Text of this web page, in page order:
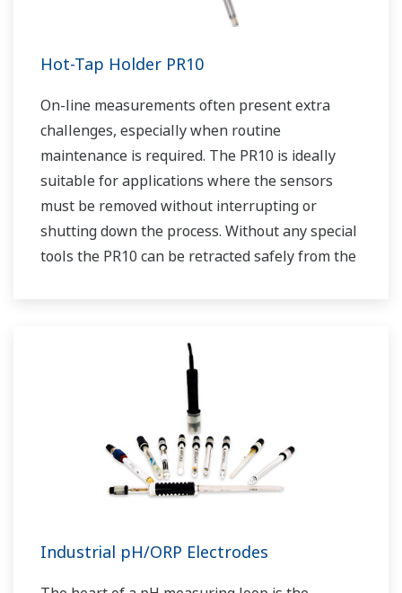
Hot-Tap Holder PR10
On-line measurements often present extra
challenges, especially when routine
maintenance is required. The PR10 is ideally
suitable for applications where the sensors
must be removed without interrupting or
shutting down the process. Without any special
tools the PR10 can be retracted safely from the
into a retractable assembly.
Industrial pH/ORP Electrodes